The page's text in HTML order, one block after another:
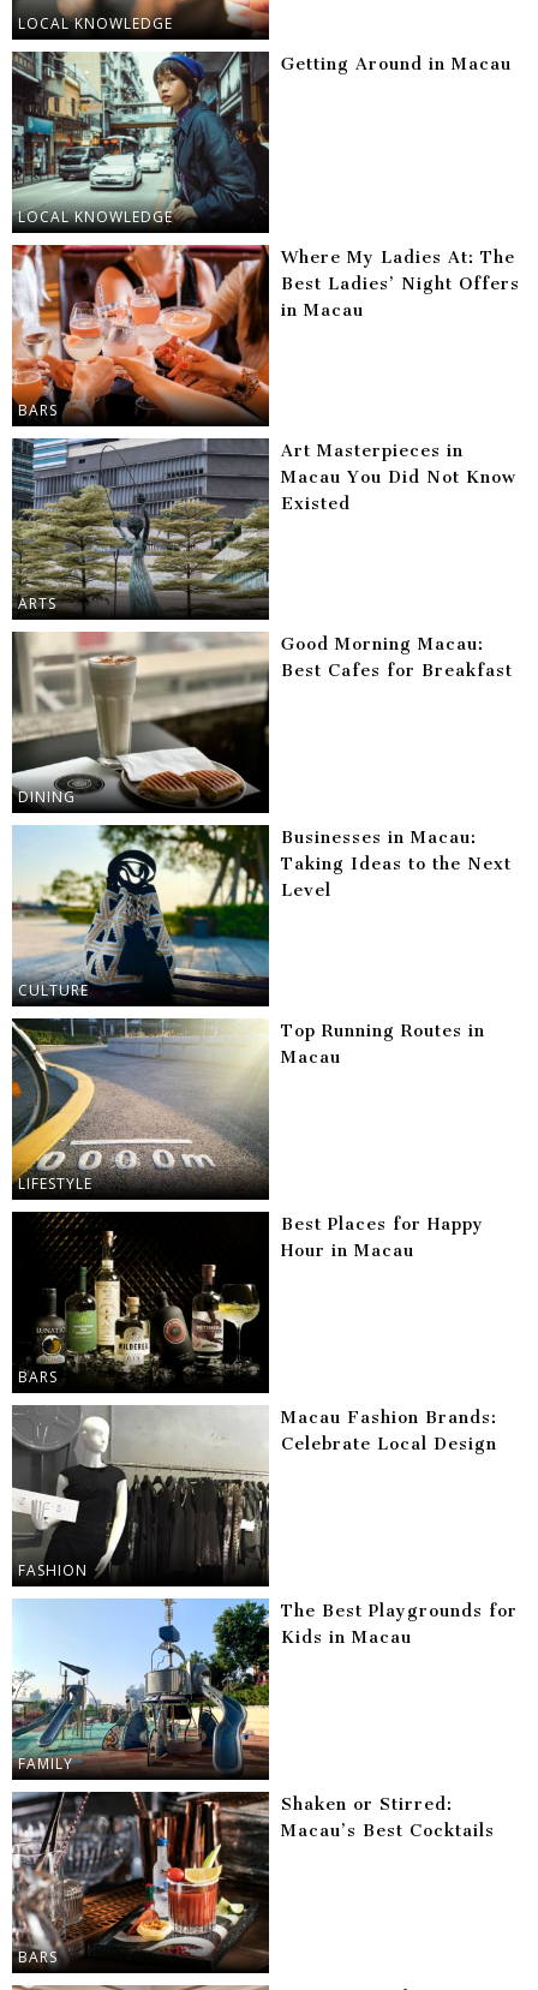
LOCAL KNOWLEDGE
LOCAL KNOWLEDGE
Getting Around in Macau
BARS
Where My Ladies At: The
Best Ladies’ Night Offers
in Macau
ARTS
Art Masterpieces in
Macau You Did Not Know
Existed
DINING
Good Morning Macau:
Best Cafes for Breakfast
CULTURE
Businesses in Macau:
Taking Ideas to the Next
Level
LIFESTYLE
Top Running Routes in
Macau
BARS
Best Places for Happy
Hour in Macau
FASHION
Macau Fashion Brands:
Celebrate Local Design
FAMILY
The Best Playgrounds for
Kids in Macau
BARS
Shaken or Stirred:
Macau’s Best Cocktails